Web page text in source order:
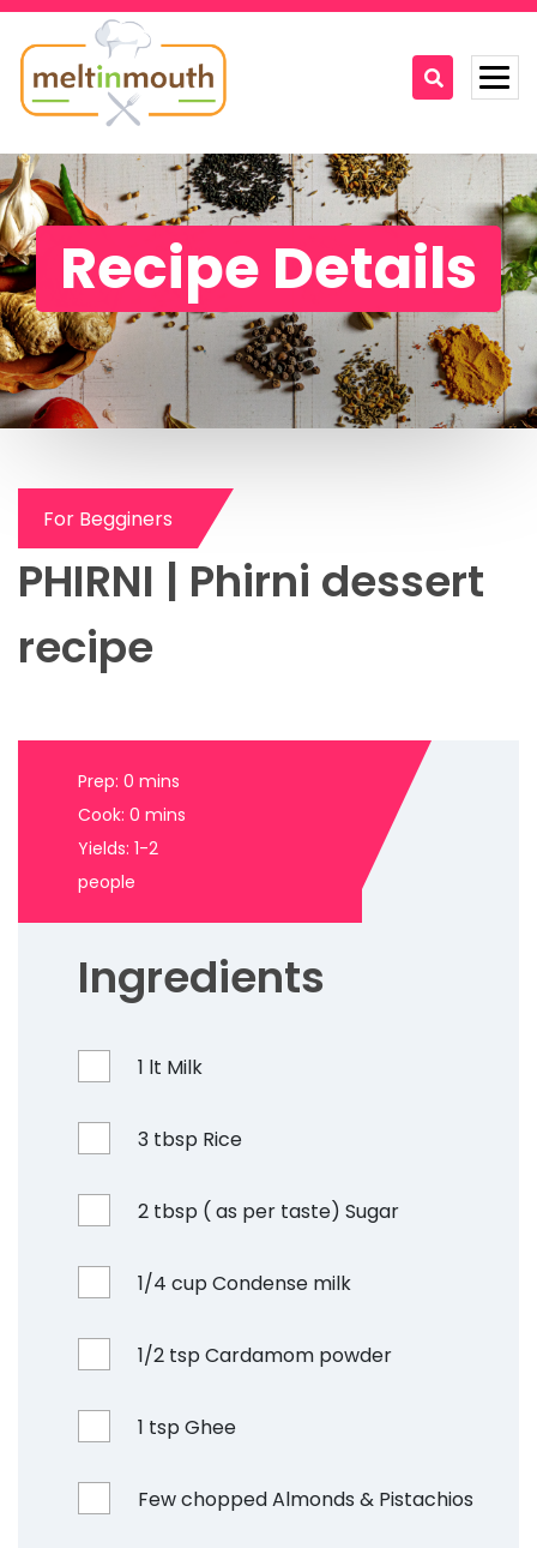
Home
Categories
Recipe Videos
Recipes
About
Recipe Details
PHIRNI | Phirni dessert
recipe
Prep: 0 mins
Cook: 0 mins
Yields: 1-2
people
Ingredients
1 lt Milk
3 tbsp Rice
2 tbsp ( as per taste) Sugar
1/4 cup Condense milk
1/2 tsp Cardamom powder
1 tsp Ghee
Few chopped Almonds & Pistachios